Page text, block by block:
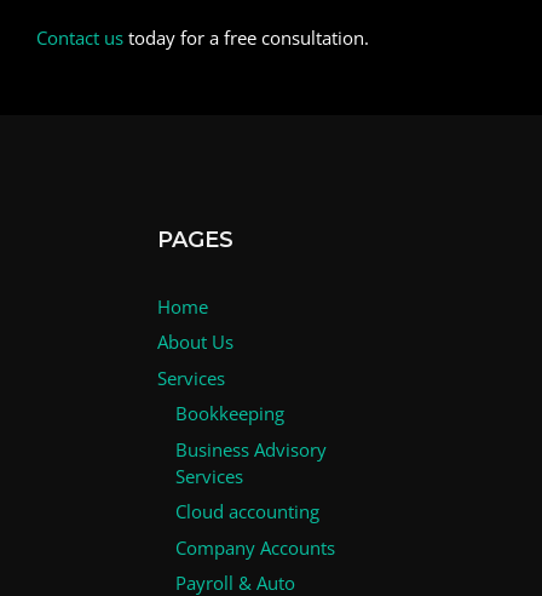
Contact us today for a free consultation.
PAGES
Home
About Us
Services
Bookkeeping
Business Advisory
Services
Cloud accounting
Company Accounts
Payroll & Auto